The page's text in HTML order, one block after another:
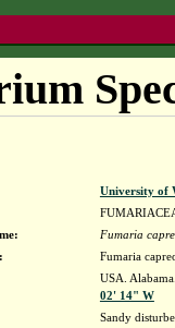
University of
Fumaria
Fumaria
USA.
02' 14" W
Sandy